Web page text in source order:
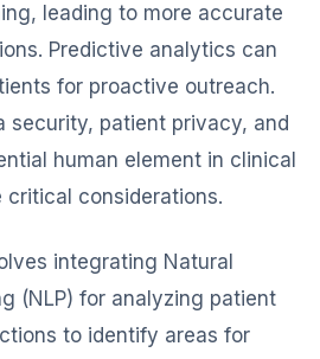
leading to more accurate
Predictive analytics can
for proactive outreach.
security, patient privacy, and
human element in clinical
critical considerations.
integrating Natural
(NLP) for analyzing patient
to identify areas for